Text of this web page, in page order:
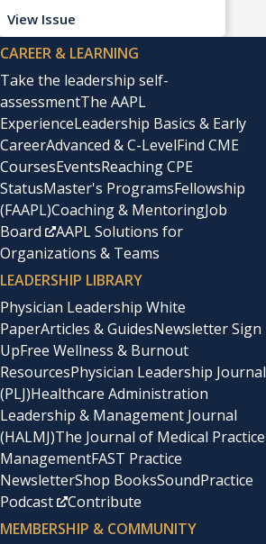
View Issue
CAREER & LEARNING
Take the leadership self-
assessmentThe AAPL
ExperienceLeadership Basics & Early
CareerAdvanced & C-LevelFind CME
CoursesEventsReaching CPE
StatusMaster's ProgramsFellowship
(FAAPL)Coaching & MentoringJob
Board
AAPL Solutions for
Organizations & Teams
LEADERSHIP LIBRARY
Physician Leadership White
PaperArticles & GuidesNewsletter Sign
UpFree Wellness & Burnout
ResourcesPhysician Leadership Journal
(PLJ)Healthcare Administration
Leadership & Management Journal
(HALMJ)The Journal of Medical Practice
ManagementFAST Practice
NewsletterShop BooksSoundPractice
Podcast
Contribute
MEMBERSHIP & COMMUNITY